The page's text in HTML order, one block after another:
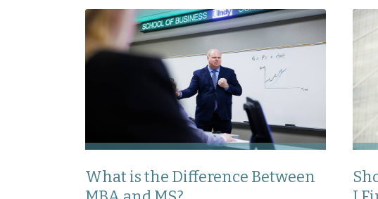
What is the Difference Between